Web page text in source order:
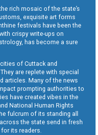
rich mosaic of the state’s
exquisite art forms
festivals have been the
with crispy write-ups on
has become a sure
of Cuttack and
are replete with special
articles. Many of the news
prompting authorities to
have created vibes in the
National Human Rights
fulcrum of its standing all
the state send in fresh
its readers.